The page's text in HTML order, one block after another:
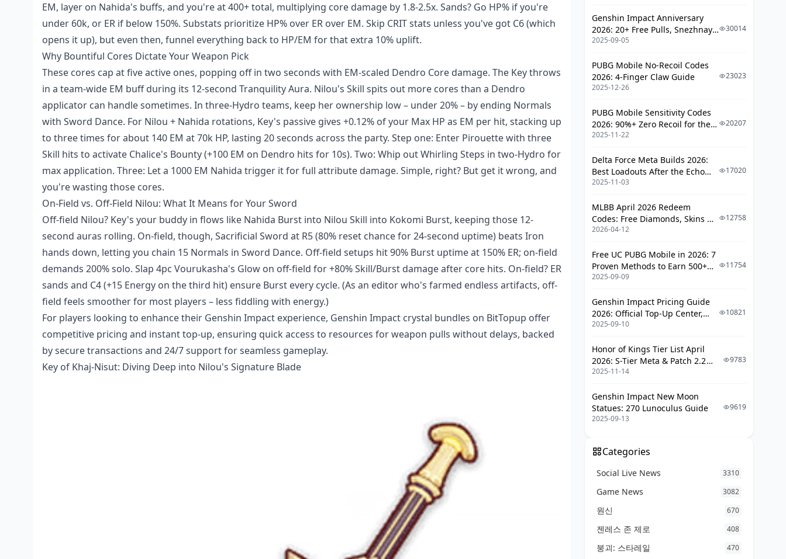
EM, layer on Nahida's buffs, and you're at 400+ total, multiplying core damage by 1.8-2.5x. Sands? Go HP% if you're
under 60k, or ER if below 150%. Substats prioritize HP% over ER over EM. Skip CRIT stats unless you've got C6 (which
opens it up), but even then, funnel everything back to HP/EM for that extra 10% uplift.
Why Bountiful Cores Dictate Your Weapon Pick
These cores cap at five active ones, popping off in two seconds with EM-scaled Dendro Core damage. The Key throws
in a team-wide EM buff during its 12-second Tranquility Aura. Nilou's Skill spits out more cores than a Dendro
applicator can handle sometimes. In three-Hydro teams, keep her ownership low – under 20% – by ending Normals
with Sword Dance. For Nilou + Nahida rotations, Key's passive gives +0.12% of your Max HP as EM per hit, stacking up
to three times for about 140 EM at 70k HP, lasting 20 seconds across the party. Step one: Enter Pirouette with three
Skill hits to activate Chalice's Bounty (+100 EM on Dendro hits for 10s). Two: Whip out Whirling Steps in two-Hydro for
max application. Three: Let a 1000 EM Nahida trigger it for full attribute damage. Simple, right? But get it wrong, and
you're wasting those cores.
On-Field vs. Off-Field Nilou: What It Means for Your Sword
Off-field Nilou? Key's your buddy in flows like Nahida Burst into Nilou Skill into Kokomi Burst, keeping those 12-
second auras rolling. On-field, though, Sacrificial Sword at R5 (80% reset chance for 24-second uptime) beats Iron
hands down, letting you chain 15 Normals in Sword Dance. Off-field setups hit 90% Burst uptime at 150% ER; on-field
demands 200% solo. Slap 4pc Vourukasha's Glow on off-field for +80% Skill/Burst damage after core hits. On-field? ER
sands and C4 (+15 Energy on the third hit) ensure Burst every cycle. (As an editor who's farmed endless artifacts, off-
field feels smoother for most players – less fiddling with energy.)
For players looking to enhance their Genshin Impact experience, Genshin Impact crystal bundles on BitTopup offer
competitive pricing and instant top-up, ensuring quick access to resources for weapon pulls without delays, backed
by secure transactions and 24/7 support for seamless gameplay.
Key of Khaj-Nisut: Diving Deep into Nilou's Signature Blade
Demanding Teams
When Xiphos Edges Out the Big
Guns
How to Get It and Banner Timing
Iron Sting: The Ultimate F2P Pick for
Why Craftables Rule and How EM
Plays Out
Swords
Refining It: Easy Access and
Where It Falls Short in Big-
Spending Teams
Sword Showdown: Crunching the
Damage Numbers
Weapons Feed It
DPS Across Team Types
Real-World Tests from Spiral
Abyss
Setup
Nilou + Nahida + Kokomi +
Triple Hydro Bloom: Fine-Tuning
Artifacts That Sync with Your Weapon
Choice
Genshin Impact Anniversary
2026: 20+ Free Pulls, Snezhnaya
Roadmap & Complete Guide
2025-09-05
30014
PUBG Mobile No-Recoil Codes
2026: 4-Finger Claw Guide
2025-12-26
23023
PUBG Mobile Sensitivity Codes
2026: 90%+ Zero Recoil for the
V4.4 M416 & AUG Meta
2025-11-22
20207
Delta Force Meta Builds 2026:
Best Loadouts After the Echo
Season Update
2025-11-03
17020
MLBB April 2026 Redeem
Codes: Free Diamonds, Skins &
Starlight Rewards
2026-04-12
12758
Free UC PUBG Mobile in 2026: 7
Proven Methods to Earn 500+
UC (V4.3 & RPA18 Updates)
2025-09-09
11754
Genshin Impact Pricing Guide
2026: Official Top-Up Center,
Platform Differences, and
2025-09-10
10821
Honor of Kings Tier List April
2026: S-Tier Meta & Patch 2.2
Changes
2025-11-14
9783
Genshin Impact New Moon
Statues: 270 Lunoculus Guide
2025-09-13
9619
Categories
Social Live News 3310
Game News 3082
원신 670
젠레스 존 제로 408
붕괴: 스타레일 470